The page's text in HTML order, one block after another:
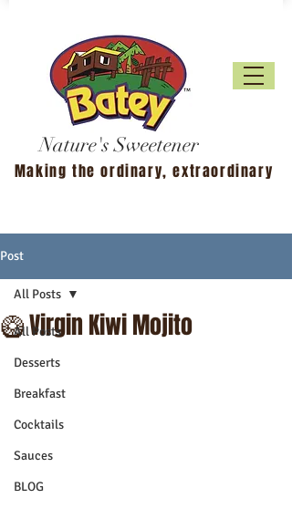
Making the ordinary, extraordinary
Nature's Sweetener
Post
All Posts
Desserts
Breakfast
Cocktails
Sauces
BLOG
All Posts
🥝 Virgin Kiwi Mojito